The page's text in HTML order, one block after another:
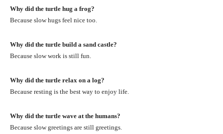
Why did the turtle hug a frog?
Because slow hugs feel nice too.
Why did the turtle build a sand castle?
Because slow work is still fun.
Why did the turtle relax on a log?
Because resting is the best way to enjoy life.
Why did the turtle wave at the humans?
Because slow greetings are still greetings.